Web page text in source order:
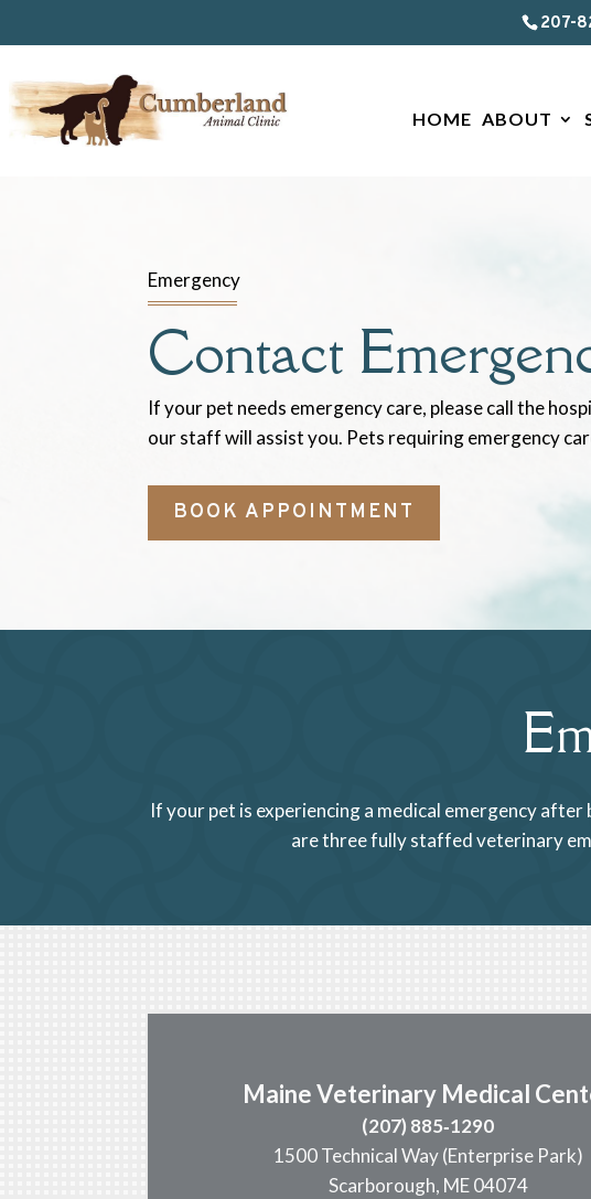
207-
HOME ABOUT
Emergency
Contact
If your pet needs emergency care, please call the
our staff will assist you. Pets requiring emergency
BOOK APPOINTMENT
If your pet is experiencing a medical emergency
are three fully staffed veterinary
Maine Veterinary Medical
(207) 885‑1290
1500 Technical Way (Enterprise Park)
Scarborough, ME 04074